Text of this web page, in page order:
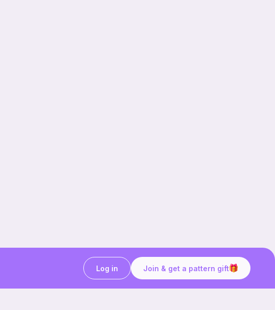
Join & get a pattern gift
Log in